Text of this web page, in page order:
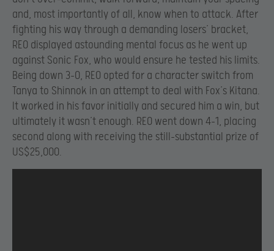
and, most importantly of all, know when to attack. After
fighting his way through a demanding losers’ bracket,
REO displayed astounding mental focus as he went up
against Sonic Fox, who would ensure he tested his limits.
Being down 3-0, REO opted for a character switch from
Tanya to Shinnok in an attempt to deal with Fox’s Kitana.
It worked in his favor initially and secured him a win, but
ultimately it wasn’t enough. REO went down 4-1, placing
second along with receiving the still-substantial prize of
US$25,000.